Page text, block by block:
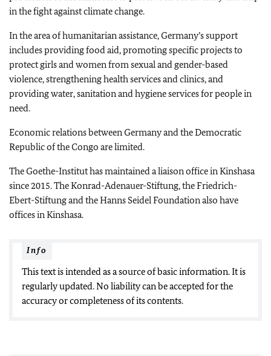
in the fight against climate change.
In the area of humanitarian assistance, Germany’s support
includes providing food aid, promoting specific projects to
protect girls and women from sexual and gender-based
violence, strengthening health services and clinics, and
providing water, sanitation and hygiene services for people in
need.
Economic relations between Germany and the Democratic
Republic of the Congo are limited.
TheGoethe-Instituthas maintained a liaison office in Kinshasa
since 2015. TheKonrad-Adenauer-Stiftung,theFriedrich-
Ebert-Stiftungand theHanns SeidelFoundation also have
offices in Kinshasa.
Info
This text is intended as a source of basic information. It is
regularly updated. No liability can be accepted for the
accuracy or completeness of its contents.